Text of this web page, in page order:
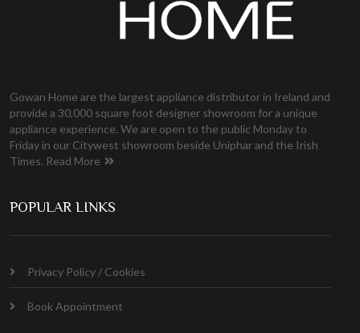
Gowan Home are the largest appliance distributor in Ireland and
provide a 30,000 square foot designer showroom for a unique
appliance experience. We are open to the public Monday to
Friday in our Citywest showroom beside Uniphar and the Irish
Times. Read More
POPULAR LINKS
Privacy Policy / Cookies
Book Appointment